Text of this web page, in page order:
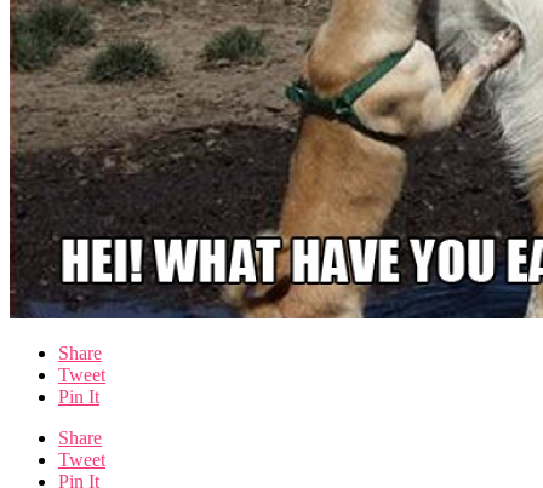
Share
Tweet
Pin It
Share
Tweet
Pin It